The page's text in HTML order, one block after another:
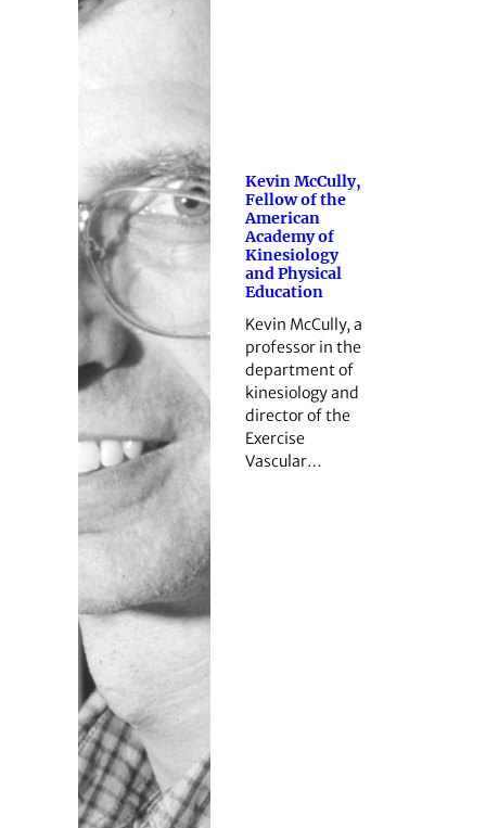
Kevin McCully,
Fellow of the
American
Academy of
Kinesiology
and Physical
Education
Kevin McCully, a
professor in the
department of
kinesiology and
director of the
Exercise
Vascular…